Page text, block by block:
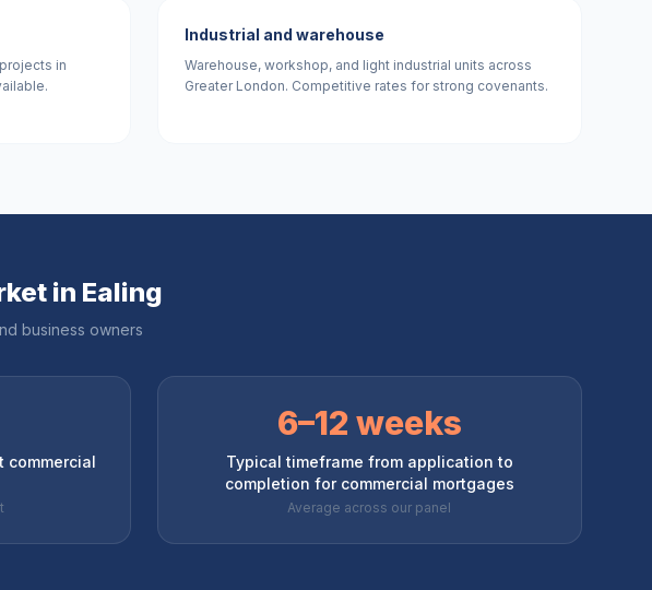
in
Industrial and warehouse
Warehouse, workshop, and light industrial units across
Greater London. Competitive rates for strong covenants.
in Ealing
business owners
commercial
6–12 weeks
Typical timeframe from application to
completion for commercial mortgages
Average across our panel